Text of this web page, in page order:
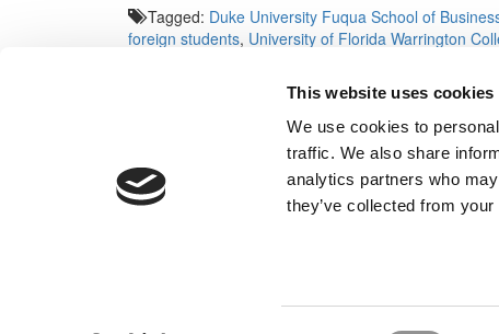
This website uses cookies
We use cookies to
traffic. We also share
analytics partners who
they’ve collected from
Tagged: Duke University Fuqua School of
foreign students, University of Florida Warrington
Post navigation
Previous Article:
What MBA Recruiters Want Most
Next Article:
A Unique April 4 Event For Indian MBA
Poets&Quants for Execs|